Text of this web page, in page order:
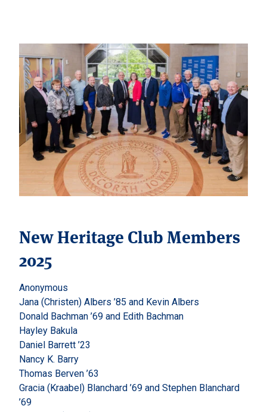
New Heritage Club Members
2025
Anonymous
Jana (Christen) Albers ’85 and Kevin Albers
Donald Bachman ’69 and Edith Bachman
Hayley Bakula
Daniel Barrett ’23
Nancy K. Barry
Thomas Berven ’63
Gracia (Kraabel) Blanchard ’69 and Stephen Blanchard
’69